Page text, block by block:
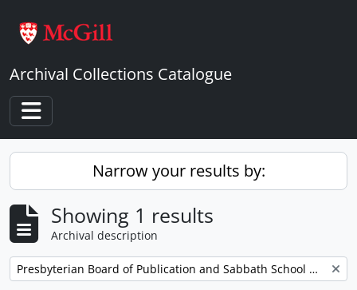
Archival Collections Catalogue
Toggle navigation
Narrow your results by:
Showing 1 results
Archival description
Remove filter: Presbyterian Board of Publication and Sabbath School Work